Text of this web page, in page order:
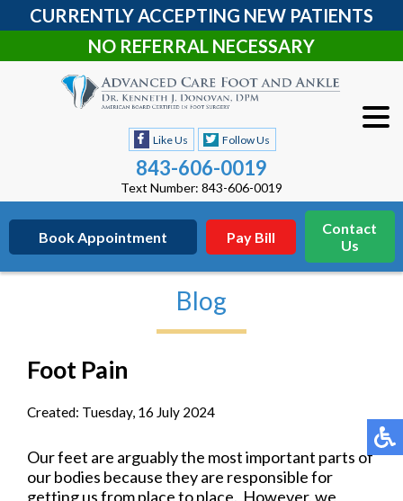
CURRENTLY ACCEPTING NEW PATIENTS
NO REFERRAL NECESSARY
Book Appointment Pay Bill
Contact
Us
Like Us Follow Us
843-606-0019
Text Number: 843-606-0019
Blog
Foot Pain
Created: Tuesday, 16 July 2024
Our feet are arguably the most important parts of
our bodies because they are responsible for
getting us from place to place. However, we